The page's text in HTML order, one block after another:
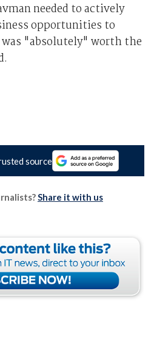
needed to actively
opportunities to
was "absolutely" worth the
source
Share it with us